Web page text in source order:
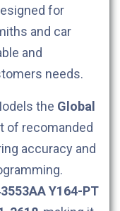
for
and car
and
needs.
the Global
of recomanded
accuracy and
Y164-PT